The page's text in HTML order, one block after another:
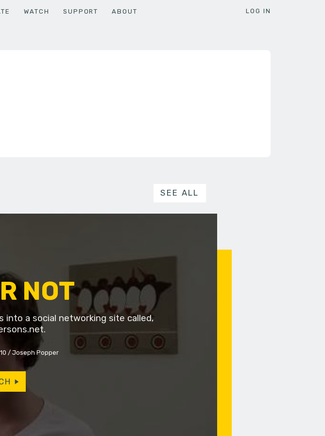
WATCH SUPPORT ABOUT LOG IN
SEE ALL
NOT
into a social networking site called,
Joseph Popper